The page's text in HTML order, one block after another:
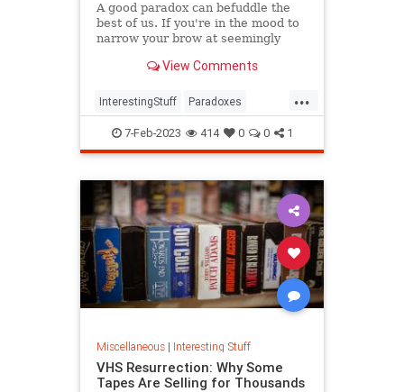
A good paradox can befuddle the
best of us. If you're in the mood to
narrow your brow at seemingly
list for you.View Comments
...
InterestingStuff Paradoxes
Physics TimeTravel
7-Feb-2023 414 0 0 1
Miscellaneous| Interesting Stuff
VHS Resurrection: Why Some
Tapes Are Selling for Thousands